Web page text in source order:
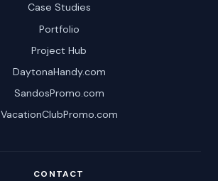
Case Studies
Portfolio
Project Hub
DaytonaHandy.com
SandosPromo.com
VacationClubPromo.com
CONTACT